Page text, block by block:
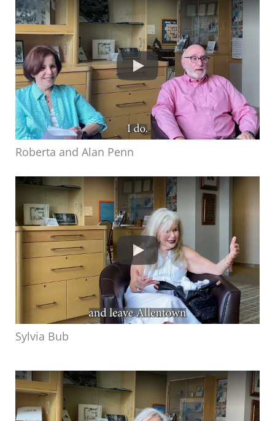
Roberta and Alan Penn
Sylvia Bub